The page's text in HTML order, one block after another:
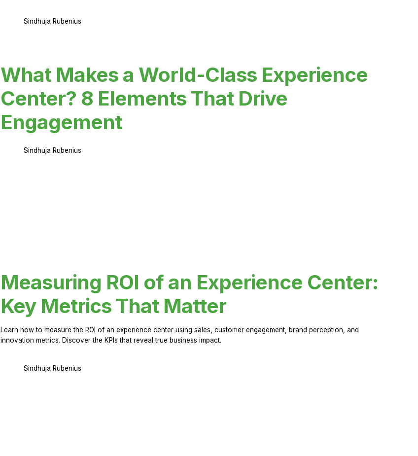
Sindhuja Rubenius
What Makes a World-Class Experience
Center? 8 Elements That Drive
Engagement
Sindhuja Rubenius
Measuring ROI of an Experience Center:
Key Metrics That Matter
Learn how to measure the ROI of an experience center using sales, customer engagement, brand perception, and
innovation metrics. Discover the KPIs that reveal true business impact.
Sindhuja Rubenius